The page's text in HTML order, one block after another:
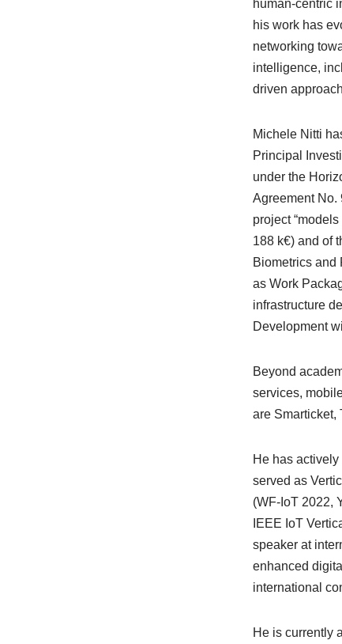
human-centric
his work has
networking
intelligence,
driven
Michele Nitti
Principal
under the
Agreement No.
project
188 k€) and of
Biometrics and
as Work
infrastructure
Development
Beyond
services,
are Smarticket,
He has
served as
(WF-IoT 2022,
IEEE IoT
speaker at
enhanced
international
He is currently